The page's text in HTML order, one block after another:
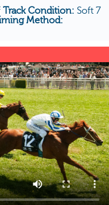
Track Condition: Soft 7
Method: